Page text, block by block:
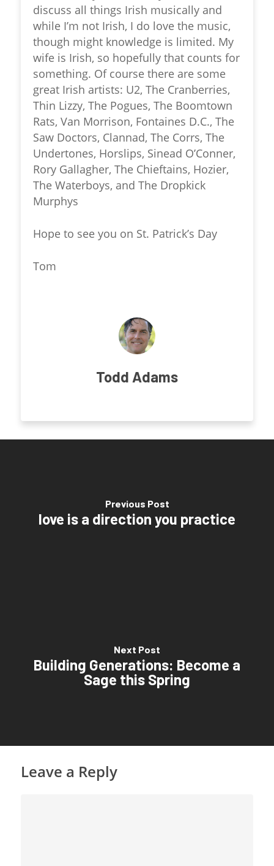
discuss all things Irish musically and
while I’m not Irish, I do love the music,
though might knowledge is limited. My
wife is Irish, so hopefully that counts for
something. Of course there are some
great Irish artists: U2, The Cranberries,
Thin Lizzy, The Pogues, The Boomtown
Rats, Van Morrison, Fontaines D.C., The
Saw Doctors, Clannad, The Corrs, The
Undertones, Horslips, Sinead O’Conner,
Rory Gallagher, The Chieftains, Hozier,
The Waterboys, and The Dropkick
Murphys
Hope to see you on St. Patrick’s Day
Tom
Todd Adams
Previous Post
love is a direction you practice
Next Post
Building Generations: Become a
Sage this Spring
Leave a Reply